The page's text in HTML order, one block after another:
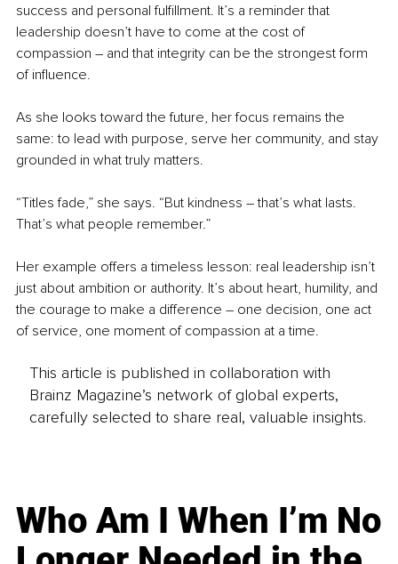
success and personal fulfillment. It’s a reminder that
leadership doesn’t have to come at the cost of
compassion – and that integrity can be the strongest form
of influence.
As she looks toward the future, her focus remains the
same: to lead with purpose, serve her community, and stay
grounded in what truly matters.
“Titles fade,” she says. “But kindness – that’s what lasts.
That’s what people remember.”
Her example offers a timeless lesson: real leadership isn’t
just about ambition or authority. It’s about heart, humility, and
the courage to make a difference – one decision, one act
of service, one moment of compassion at a time.
This article is published in collaboration with
Brainz Magazine’s network of global experts,
carefully selected to share real, valuable insights.
Who Am I When I’m No